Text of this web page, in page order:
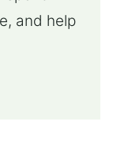
and help